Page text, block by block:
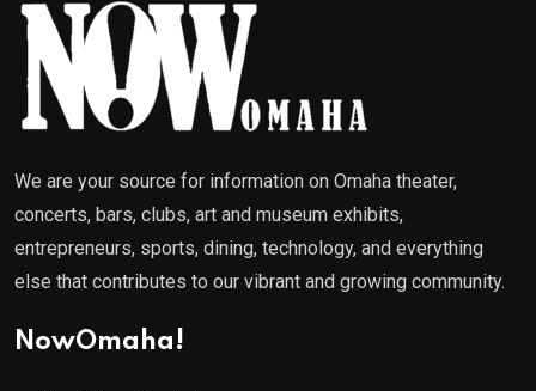
We are your source for information on Omaha theater,
concerts, bars, clubs, art and museum exhibits,
entrepreneurs, sports, dining, technology, and everything
else that contributes to our vibrant and growing community.
NowOmaha!